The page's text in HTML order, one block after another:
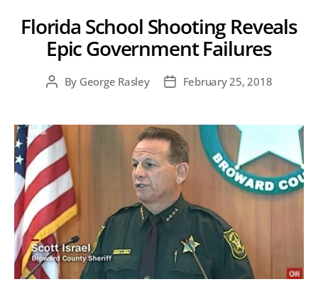
Florida School Shooting Reveals
Epic Government Failures
PostBy George Rasley
PostFebruary 25, 2018